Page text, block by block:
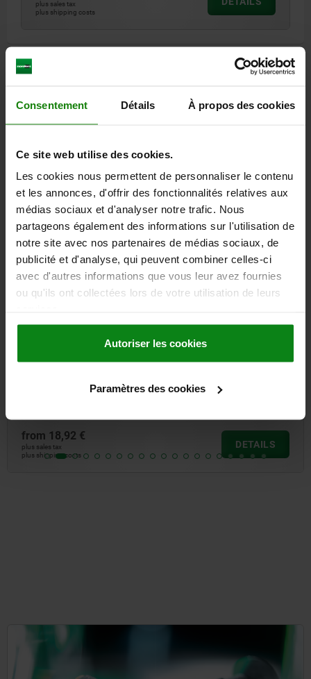
Consentement Détails À propos des cookies
Ce site web utilise des cookies.
Les cookies nous permettent de personnaliser le contenu
et les annonces, d'offrir des fonctionnalités relatives aux
médias sociaux et d'analyser notre trafic. Nous
partageons également des informations sur l'utilisation de
notre site avec nos partenaires de médias sociaux, de
publicité et d'analyse, qui peuvent combiner celles-ci
avec d'autres informations que vous leur avez fournies
ou qu'ils ont collectées lors de votre utilisation de leurs
Autoriser les cookies
Paramètres des cookies
1) plate
plus sales tax
plus shipping costs
DETAILS
CAD
Other customers also bought
NEW 03418
from27,26 €
plus shipping costs